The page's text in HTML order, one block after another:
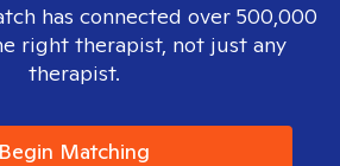
has connected over 500,000
right therapist, not just any
therapist.
Begin Matching